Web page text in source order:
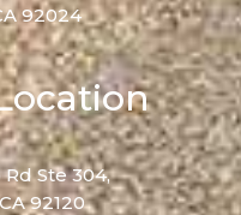
92024
Ste 304,
92120